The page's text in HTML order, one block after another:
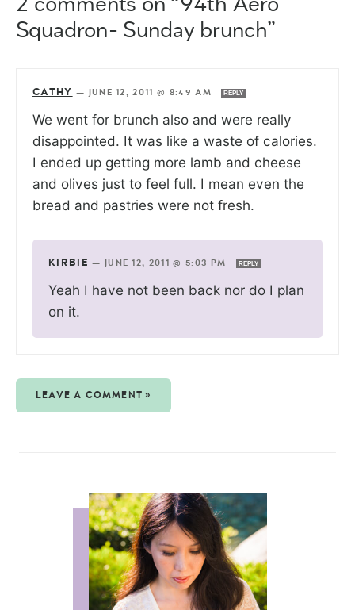
2 comments on “94th Aero
Squadron- Sunday brunch”
CATHY — JUNE 12, 2011 @ 8:49 AM REPLY
We went for brunch also and were really
disappointed. It was like a waste of calories.
I ended up getting more lamb and cheese
and olives just to feel full. I mean even the
bread and pastries were not fresh.
KIRBIE — JUNE 12, 2011 @ 5:03 PM REPLY
Yeah I have not been back nor do I plan
on it.
LEAVE A COMMENT »